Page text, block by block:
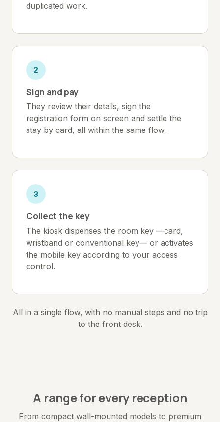
duplicated work.
2
Sign and pay
They review their details, sign the
registration form on screen and settle the
stay by card, all within the same flow.
3
Collect the key
The kiosk dispenses the room key —card,
wristband or conventional key— or activates
the mobile key according to your access
control.
All in a single flow, with no manual steps and no trip
to the front desk.
A range for every reception
From compact wall-mounted models to premium